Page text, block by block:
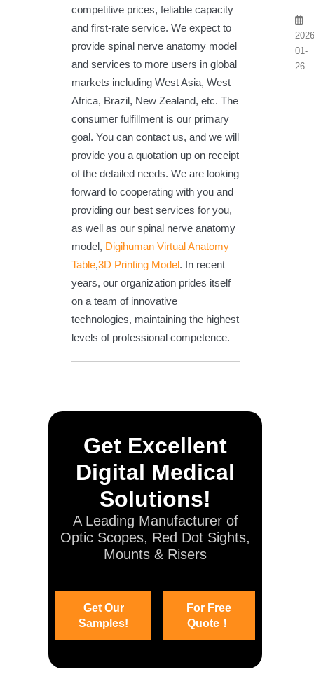
competitive prices, feliable capacity
and first-rate service. We expect to
provide spinal nerve anatomy model
and services to more users in global
markets including West Asia, West
Africa, Brazil, New Zealand, etc. The
consumer fulfillment is our primary
goal. You can contact us, and we will
provide you a quotation up on receipt
of the detailed needs. We are looking
forward to cooperating with you and
providing our best services for you,
as well as our spinal nerve anatomy
model, Digihuman Virtual Anatomy
Table,3D Printing Model. In recent
years, our organization prides itself
on a team of innovative
technologies, maintaining the highest
levels of professional competence.
Get Excellent
Digital Medical
Solutions!
A Leading Manufacturer of
Optic Scopes, Red Dot Sights,
Mounts & Risers
Get Our
Samples!
For Free
Quote！
01-
26